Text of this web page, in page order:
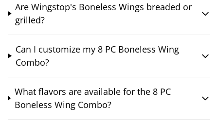
Are Wingstop's Boneless Wings breaded or
grilled?
Can I customize my 8 PC Boneless Wing
Combo?
What flavors are available for the 8 PC
Boneless Wing Combo?